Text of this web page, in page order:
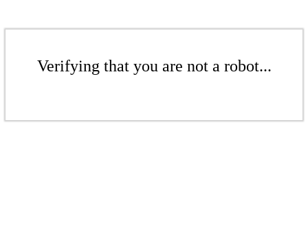
Verifying that you are not a robot...